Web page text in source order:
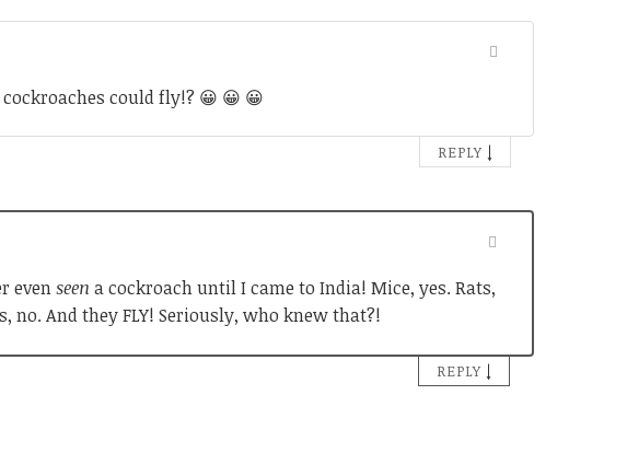
could fly!? 😀 😀 😀
REPLY ↓
evenseen a cockroach until I came to India! Mice, yes. Rats,
no. And they FLY! Seriously, who knew that?!
REPLY ↓